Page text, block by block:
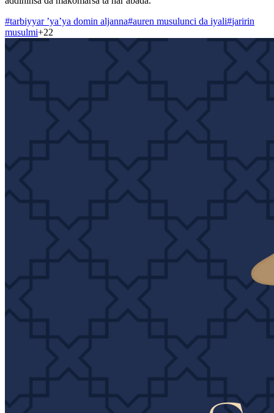
#tarbiyyar ’ya’ya domin aljanna#auren musulunci da iyali#jaririn
musulmi+22